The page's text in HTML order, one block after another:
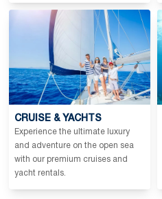
CRUISE & YACHTS
Experience the ultimate luxury
and adventure on the open sea
with our premium cruises and
yacht rentals.